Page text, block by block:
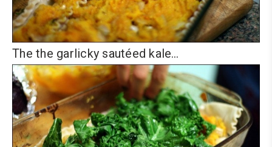
The the garlicky sautéed kale…